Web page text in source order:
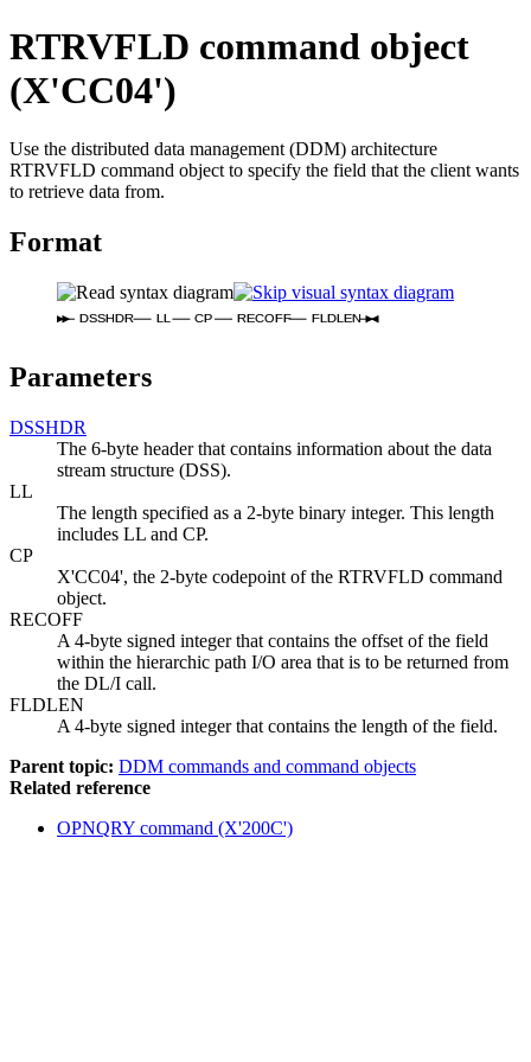
RTRVFLD command object
(X'CC04')
Use the distributed data management (DDM) architecture
RTRVFLD command object to specify the field that the client wants
to retrieve data from.
Format
DSSHDR LL CP RECOFF FLDLEN
Parameters
DSSHDR
The 6-byte header that contains information about the data
stream structure (DSS).
LL
The length specified as a 2-byte binary integer. This length
includes LL and CP.
CP
X'CC04', the 2-byte codepoint of the RTRVFLD command
object.
RECOFF
A 4-byte signed integer that contains the offset of the field
within the hierarchic path I/O area that is to be returned from
the DL/I call.
FLDLEN
A 4-byte signed integer that contains the length of the field.
Parent topic: DDM commands and command objects
Related reference
OPNQRY command (X'200C')